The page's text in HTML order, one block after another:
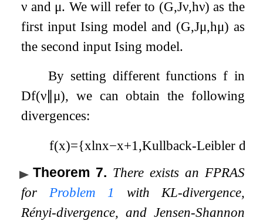
ν and μ. We will refer to (G,Jν,hν) as the
first input Ising model and (G,Jμ,hμ) as
the second input Ising model.
By setting different functionsf in
Df(ν∥μ), we can obtain the following
divergences:
f(x)={xlnx−x+1 ,Kullback-Leibler
Theorem 7. There exists an FPRAS
for Problem 1
with KL-divergence,
Rényi-divergence, and Jensen-Shannon